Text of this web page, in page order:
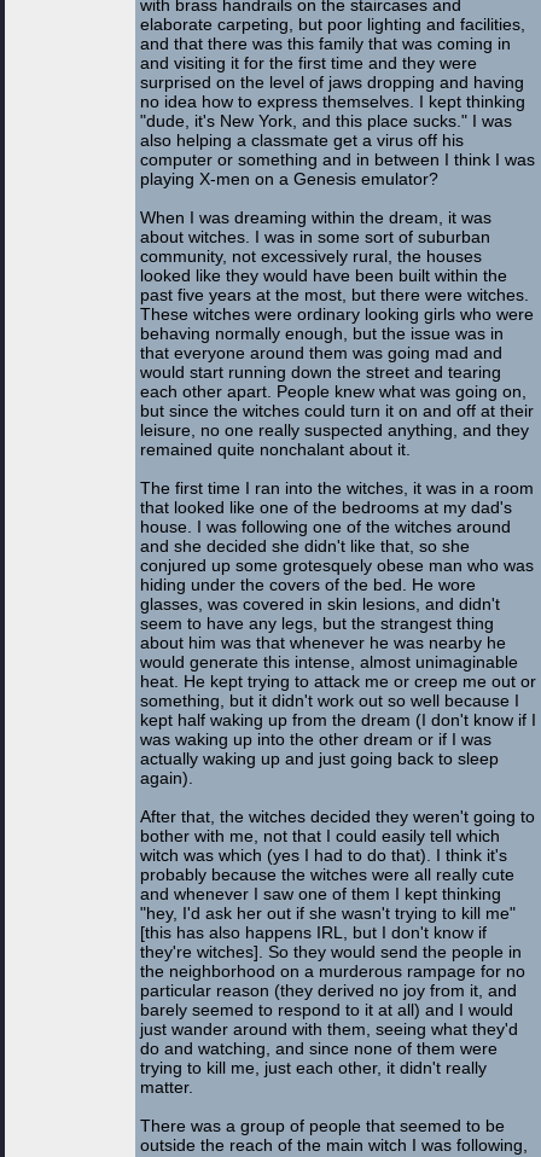
with brass handrails on the staircases and
elaborate carpeting, but poor lighting and facilities,
and that there was this family that was coming in
and visiting it for the first time and they were
surprised on the level of jaws dropping and having
no idea how to express themselves. I kept thinking
"dude, it's New York, and this place sucks." I was
also helping a classmate get a virus off his
computer or something and in between I think I was
playing X-men on a Genesis emulator?
When I was dreaming within the dream, it was
about witches. I was in some sort of suburban
community, not excessively rural, the houses
looked like they would have been built within the
past five years at the most, but there were witches.
These witches were ordinary looking girls who were
behaving normally enough, but the issue was in
that everyone around them was going mad and
would start running down the street and tearing
each other apart. People knew what was going on,
but since the witches could turn it on and off at their
leisure, no one really suspected anything, and they
remained quite nonchalant about it.
The first time I ran into the witches, it was in a room
that looked like one of the bedrooms at my dad's
house. I was following one of the witches around
and she decided she didn't like that, so she
conjured up some grotesquely obese man who was
hiding under the covers of the bed. He wore
glasses, was covered in skin lesions, and didn't
seem to have any legs, but the strangest thing
about him was that whenever he was nearby he
would generate this intense, almost unimaginable
heat. He kept trying to attack me or creep me out or
something, but it didn't work out so well because I
kept half waking up from the dream (I don't know if I
was waking up into the other dream or if I was
actually waking up and just going back to sleep
again).
After that, the witches decided they weren't going to
bother with me, not that I could easily tell which
witch was which (yes I had to do that). I think it's
probably because the witches were all really cute
and whenever I saw one of them I kept thinking
"hey, I'd ask her out if she wasn't trying to kill me"
[this has also happens IRL, but I don't know if
they're witches]. So they would send the people in
the neighborhood on a murderous rampage for no
particular reason (they derived no joy from it, and
barely seemed to respond to it at all) and I would
just wander around with them, seeing what they'd
do and watching, and since none of them were
trying to kill me, just each other, it didn't really
matter.
There was a group of people that seemed to be
outside the reach of the main witch I was following,